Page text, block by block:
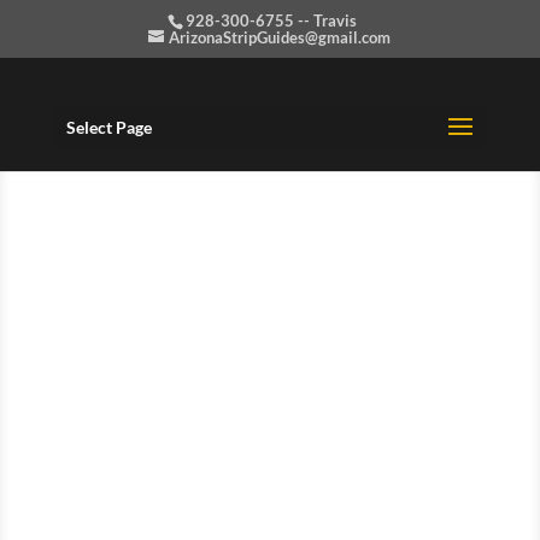
928-300-6755 -- Travis
ArizonaStripGuides@gmail.com
Select Page